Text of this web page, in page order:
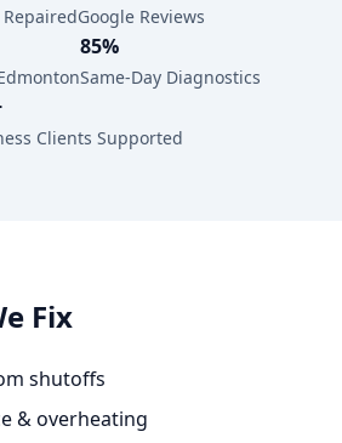
RepairedGoogle Reviews
85%
Same-Day Diagnostics
Clients Supported
Fix
shutoffs
& overheating